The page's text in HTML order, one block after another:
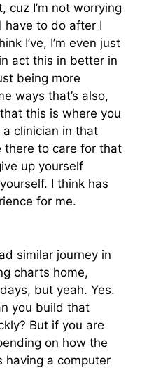
cuz I’m not worrying
have to do after I
I’ve, I’m even just
act this in better in
being more
ways that’s also,
this is where you
clinician in that
there to care for that
up yourself
I think has
for me.
similar journey in
charts home,
but yeah. Yes.
you build that
But if you are
on how the
having a computer